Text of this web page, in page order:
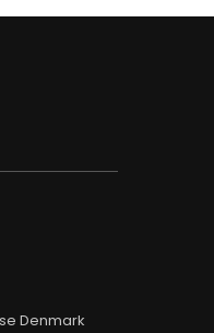
Denmark